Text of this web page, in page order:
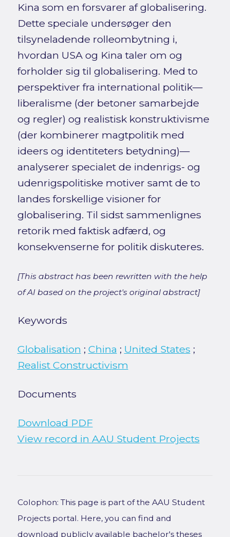
Kina som en forsvarer af globalisering.
Dette speciale undersøger den
tilsyneladende rolleombytning i,
hvordan USA og Kina taler om og
forholder sig til globalisering. Med to
perspektiver fra international politik—
liberalisme (der betoner samarbejde
og regler) og realistisk konstruktivisme
(der kombinerer magtpolitik med
ideers og identiteters betydning)—
analyserer specialet de indenrigs- og
udenrigspolitiske motiver samt de to
landes forskellige visioner for
globalisering. Til sidst sammenlignes
retorik med faktisk adfærd, og
konsekvenserne for politik diskuteres.
[This abstract has been rewritten with the help
of AI based on the project's original abstract]
Keywords
Globalisation ; China ; United States ;
Realist Constructivism
Documents
Download PDF
View record in AAU Student Projects
Colophon: This page is part of the AAU Student
Projects portal. Here, you can find and
download publicly available bachelor's theses